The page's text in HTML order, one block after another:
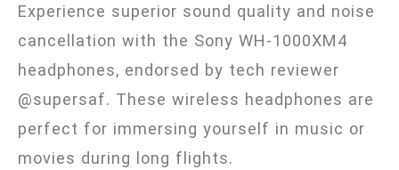
Experience superior sound quality and noise
cancellation with the Sony WH-1000XM4
headphones, endorsed by tech reviewer
@supersaf. These wireless headphones are
perfect for immersing yourself in music or
movies during long flights.